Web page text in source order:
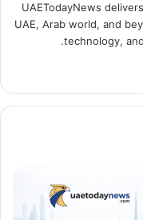
UAETodayNews
UAE, Arab world, and
technology,